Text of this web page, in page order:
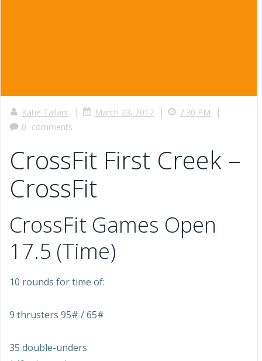
Katie Tallant | March 23, 2017 | 7:30 PM |
0 comments
CrossFit First Creek –
CrossFit
CrossFit Games Open
17.5 (Time)
10 rounds for time of:
9 thrusters 95# / 65#
35 double-unders